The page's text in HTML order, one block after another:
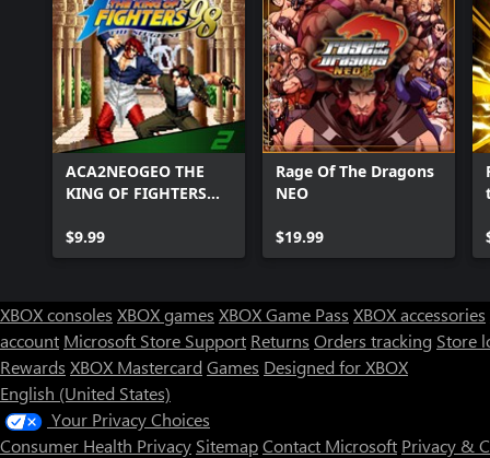
ACA2NEOGEO THE
KING OF FIGHTERS
$9.99
Rage Of The Dragons
NEO
$19.99
XBOX consoles XBOX games XBOX Game Pass XBOX accessories
account Microsoft Store Support Returns Orders tracking Store
Rewards XBOX Mastercard Games Designed for XBOX
English (United States)
Your Privacy Choices
Consumer Health Privacy SitemapContact Microsoft Privacy &